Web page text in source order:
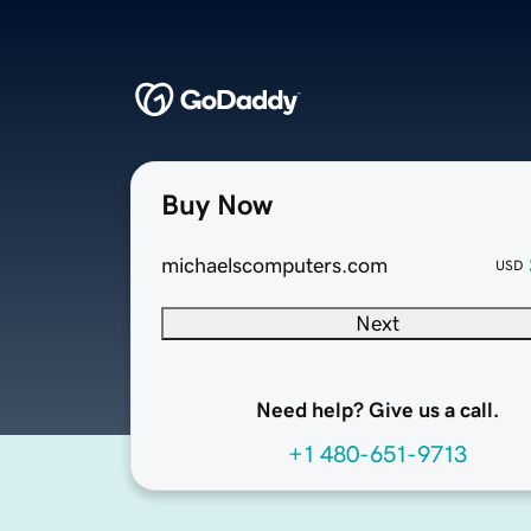
Buy Now
michaelscomputers.com USD
Next
Need help? Give us a call.
+1 480-651-9713